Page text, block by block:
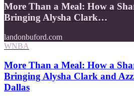
More Than a Meal: How a
Bringing Alysha Clark…
landonbuford.com
WNBA
More Than a Meal: How a
Bringing Alysha Clark and
Dallas